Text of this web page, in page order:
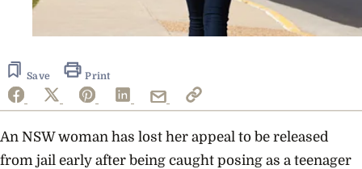
Save Print
An NSW woman has lost her appeal to be released
from jail early after being caught posing as a teenager